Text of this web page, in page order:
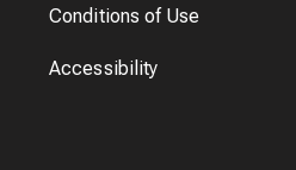
Conditions of Use
Accessibility